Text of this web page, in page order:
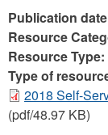
Publication
Resource
Resource Type:
Type of
2018 Self-
(pdf/48.97 KB)